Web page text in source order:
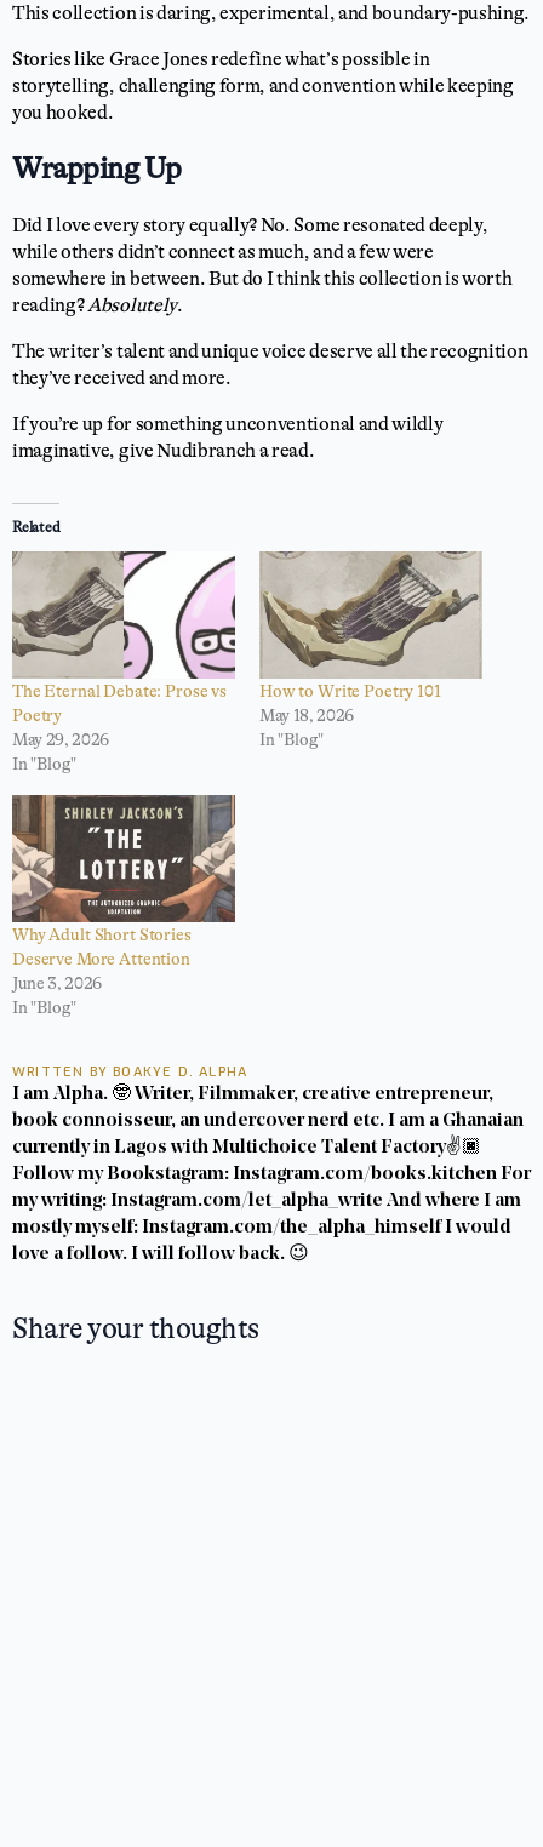
This collection is daring, experimental, and boundary-pushing.
Stories like Grace Jones redefine what’s possible in
storytelling, challenging form, and convention while keeping
you hooked.
Wrapping Up
Did I love every story equally? No. Some resonated deeply,
while others didn’t connect as much, and a few were
somewhere in between. But do I think this collection is worth
reading?Absolutely.
The writer’s talent and unique voice deserve all the recognition
they’ve received and more.
If you’re up for something unconventional and wildly
imaginative, give Nudibranch a read.
Related
The Eternal Debate: Prose vs
Poetry
May 29, 2026
In "Blog"
How to Write Poetry 101
May 18, 2026
In "Blog"
Why Adult Short Stories
Deserve More Attention
June 3, 2026
In "Blog"
WRITTEN BY BOAKYE D. ALPHA
I am Alpha. 🤓 Writer, Filmmaker, creative entrepreneur,
book connoisseur, an undercover nerd etc. I am a Ghanaian
currently in Lagos with Multichoice Talent Factory✌️🏿
Follow my Bookstagram: Instagram.com/books.kitchen For
my writing: Instagram.com/let_alpha_write And where I am
mostly myself: Instagram.com/the_alpha_himself I would
love a follow. I will follow back. 😉
Share your thoughts